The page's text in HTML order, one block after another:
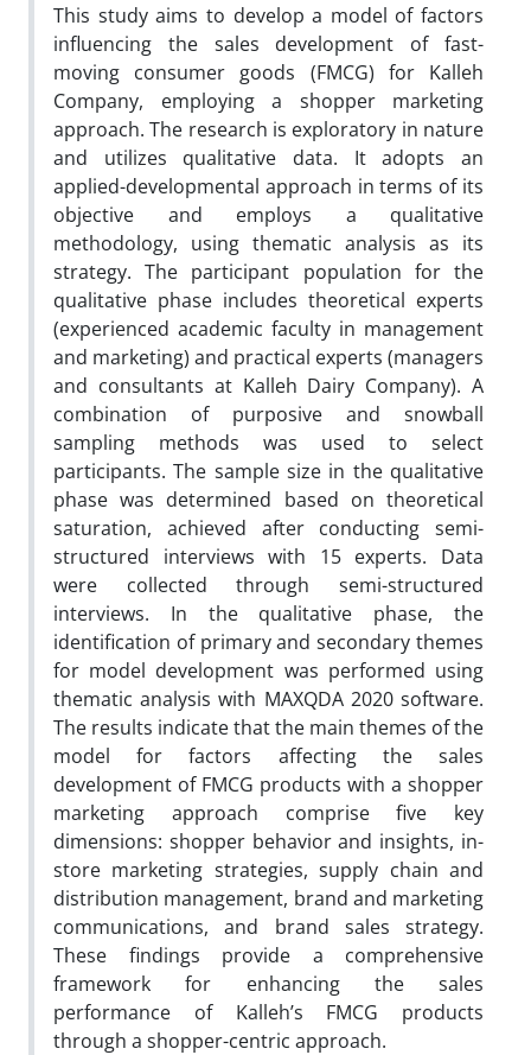
This study aims to develop a model of factors
influencing the sales development of fast-
moving consumer goods (FMCG) for Kalleh
Company, employing a shopper marketing
approach. The research is exploratory in nature
and utilizes qualitative data. It adopts an
applied-developmental approach in terms of its
objective and employs a qualitative
methodology, using thematic analysis as its
strategy. The participant population for the
qualitative phase includes theoretical experts
(experienced academic faculty in management
and marketing) and practical experts (managers
and consultants at Kalleh Dairy Company). A
combination of purposive and snowball
sampling methods was used to select
participants. The sample size in the qualitative
phase was determined based on theoretical
saturation, achieved after conducting semi-
structured interviews with 15 experts. Data
were collected through semi-structured
interviews. In the qualitative phase, the
identification of primary and secondary themes
for model development was performed using
thematic analysis with MAXQDA 2020 software.
The results indicate that the main themes of the
model for factors affecting the sales
development of FMCG products with a shopper
marketing approach comprise five key
dimensions: shopper behavior and insights, in-
store marketing strategies, supply chain and
distribution management, brand and marketing
communications, and brand sales strategy.
These findings provide a comprehensive
framework for enhancing the sales
performance of Kalleh’s FMCG products
through a shopper-centric approach.